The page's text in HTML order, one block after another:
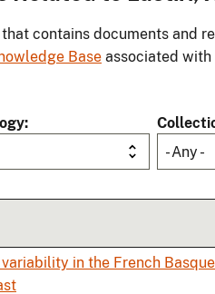
contains documents and
Base associated with
- Any -
in the French